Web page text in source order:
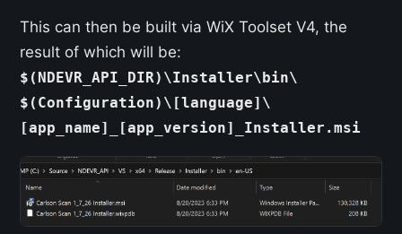
This can then be built via WiX Toolset V4, the
result of which will be:
$(NDEVR_API_DIR)\Installer\bin\
$(Configuration)\[language]\
[app_name]_[app_version]_Installer.msi